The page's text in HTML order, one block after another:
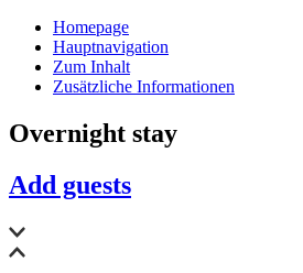
Homepage
Hauptnavigation
Zum Inhalt
Zusätzliche Informationen
Overnight stay
Add guests